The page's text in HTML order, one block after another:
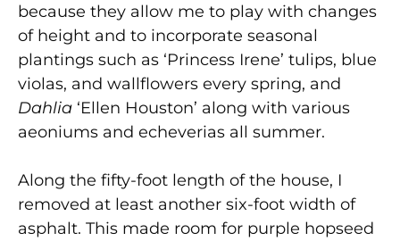
because they allow me to play with changes
of height and to incorporate seasonal
plantings such as ‘Princess Irene’ tulips, blue
violas, and wallflowers every spring, and
Dahlia ‘Ellen Houston’ along with various
aeoniums and echeverias all summer.
Along the fifty-foot length of the house, I
removed at least another six-foot width of
asphalt. This made room for purple hopseed